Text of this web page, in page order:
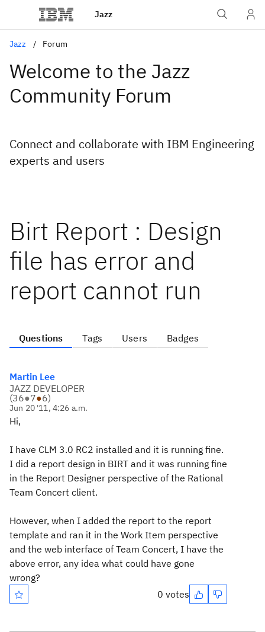
Jazz
Jazz Forum
Welcome to the Jazz
Community Forum
Connect and collaborate with IBM Engineering
experts and users
Birt Report : Design
file has error and
report cannot run
Questions Tags Users Badges
Martin Lee
JAZZ DEVELOPER
(36●7●6)
Jun 20 '11, 4:26 a.m.
Hi,
I have CLM 3.0 RC2 installed and it is running fine.
I did a report design in BIRT and it was running fine
in the Report Designer perspective of the Rational
Team Concert client.
However, when I added the report to the report
template and ran it in the Work Item perspective
and the web interface of Team Concert, I have the
above error, any idea what could have gone
wrong?
0 votes